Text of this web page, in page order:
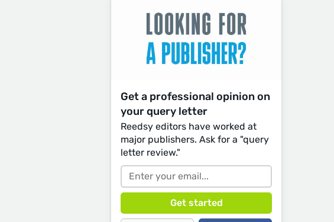
Get a professional opinion on
your query letter
Reedsy editors have worked at
major publishers. Ask for a "query
letter review."